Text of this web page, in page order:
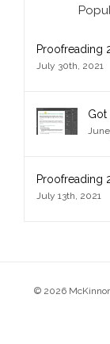
Proofreading
July 30th, 2021
Got
Proofreading
July 13th, 2021
© 2026